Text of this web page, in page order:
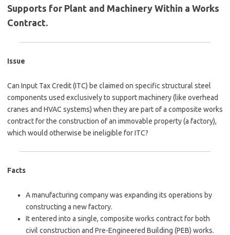
Supports for Plant and Machinery Within a Works
Contract.
Issue
Can Input Tax Credit (ITC) be claimed on specific structural steel
components used exclusively to support machinery (like overhead
cranes and HVAC systems) when they are part of a composite works
contract for the construction of an immovable property (a factory),
which would otherwise be ineligible for ITC?
Facts
A manufacturing company was expanding its operations by
constructing a new factory.
It entered into a single, composite works contract for both
civil construction and Pre-Engineered Building (PEB) works.